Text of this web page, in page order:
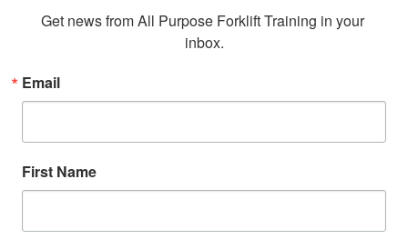
Get news from All Purpose Forklift Training in your
inbox.
Email
First Name